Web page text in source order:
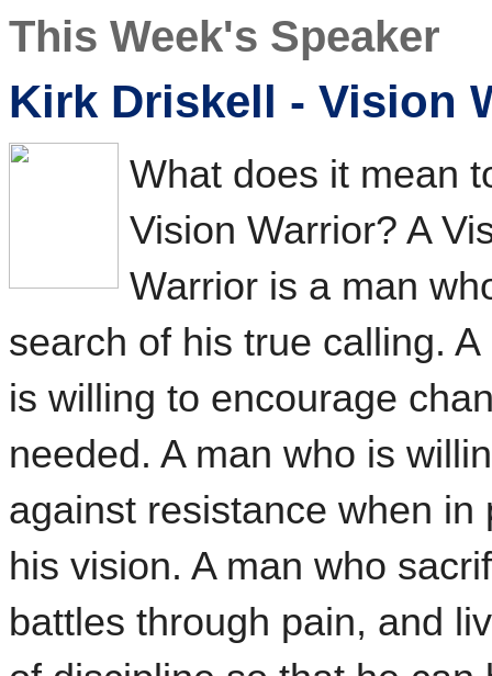
This Week's Speaker
Kirk Driskell - Vision
What does it mean
Vision Warrior? A
Warrior is a man
search of his true calling.
is willing to encourage
needed. A man who is
against resistance when in
his vision. A man who
battles through pain, and